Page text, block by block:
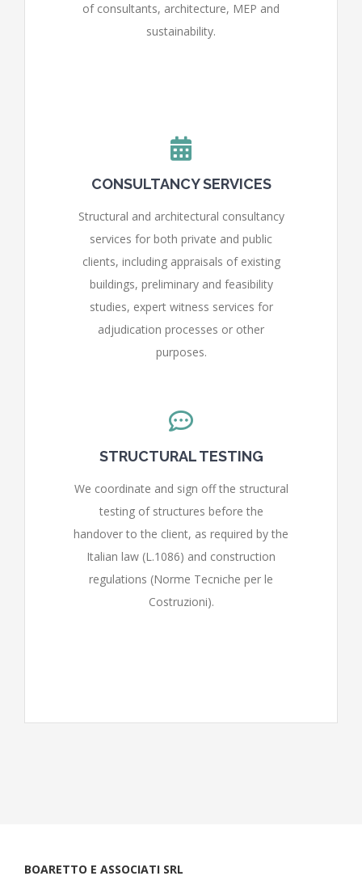
of consultants, architecture, MEP and
sustainability.
CONSULTANCY SERVICES
Structural and architectural consultancy
services for both private and public
clients, including appraisals of existing
buildings, preliminary and feasibility
studies, expert witness services for
adjudication processes or other
purposes.
STRUCTURAL TESTING
We coordinate and sign off the structural
testing of structures before the
handover to the client, as required by the
Italian law (L.1086) and construction
regulations (Norme Tecniche per le
Costruzioni).
BOARETTO E ASSOCIATI SRL